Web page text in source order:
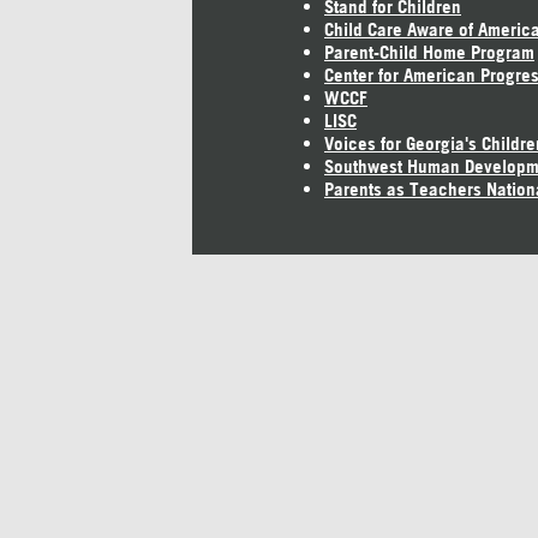
Stand for Children
Child Care Aware of America
Parent-Child Home Program
Center for American
WCCF
LISC
Voices for Georgia's
Southwest Human
Parents as Teachers